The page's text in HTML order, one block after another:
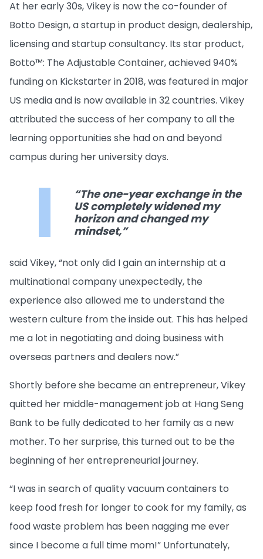
At her early 30s, Vikey is now the co-founder of
Botto Design, a startup in product design, dealership,
licensing and startup consultancy. Its star product,
Botto™: The Adjustable Container, achieved 940%
funding on Kickstarter in 2018, was featured in major
US media and is now available in 32 countries. Vikey
attributed the success of her company to all the
learning opportunities she had on and beyond
campus during her university days.
“The one-year exchange in the
US completely widened my
horizon and changed my
mindset,”
said Vikey, “not only did I gain an internship at a
multinational company unexpectedly, the
experience also allowed me to understand the
western culture from the inside out. This has helped
me a lot in negotiating and doing business with
overseas partners and dealers now.”
Shortly before she became an entrepreneur, Vikey
quitted her middle-management job at Hang Seng
Bank to be fully dedicated to her family as a new
mother. To her surprise, this turned out to be the
beginning of her entrepreneurial journey.
“I was in search of quality vacuum containers to
keep food fresh for longer to cook for my family, as
food waste problem has been nagging me ever
since I become a full time mom!” Unfortunately,